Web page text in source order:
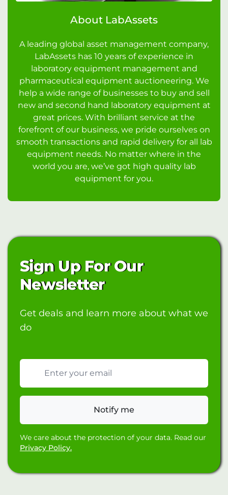
About LabAssets
A leading global asset management company,
LabAssets has 10 years of experience in
laboratory equipment management and
pharmaceutical equipment auctioneering. We
help a wide range of businesses to buy and sell
new and second hand laboratory equipment at
great prices. With brilliant service at the
forefront of our business, we pride ourselves on
smooth transactions and rapid delivery for all lab
equipment needs. No matter where in the
world you are, we’ve got high quality lab
equipment for you.
Sign Up For Our
Newsletter
Get deals and learn more about what we
do
Notify me
We care about the protection of your data. Read our
Privacy Policy.